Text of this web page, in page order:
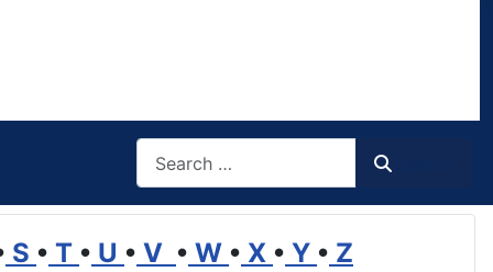
S • T • U • V • W • X • Y • Z